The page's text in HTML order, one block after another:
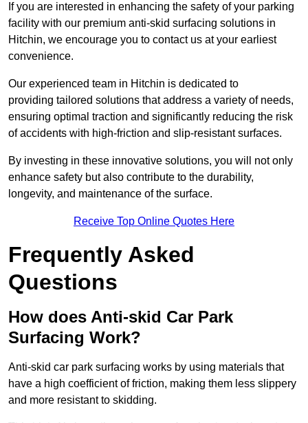
If you are interested in enhancing the safety of your parking
facility with our premium anti-skid surfacing solutions in
Hitchin, we encourage you to contact us at your earliest
convenience.
Our experienced team in Hitchin is dedicated to
providing tailored solutions that address a variety of needs,
ensuring optimal traction and significantly reducing the risk
of accidents with high-friction and slip-resistant surfaces.
By investing in these innovative solutions, you will not only
enhance safety but also contribute to the durability,
longevity, and maintenance of the surface.
Receive Top Online Quotes Here
Frequently Asked
Questions
How does Anti-skid Car Park
Surfacing Work?
Anti-skid car park surfacing works by using materials that
have a high coefficient of friction, making them less slippery
and more resistant to skidding.